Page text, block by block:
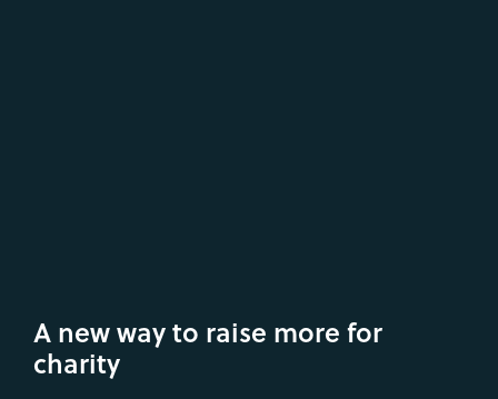
A new way to raise more for
charity